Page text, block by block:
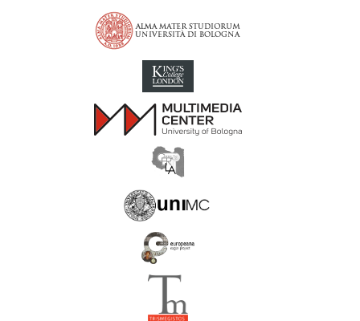
Inscriptions of Greek Cyrenaica; Greek Verse Inscriptions of